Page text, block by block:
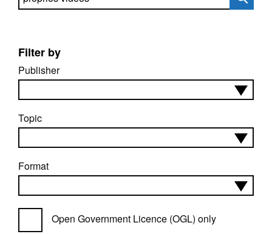
Filter by
Publisher
Topic
Format
Open Government Licence (OGL) only